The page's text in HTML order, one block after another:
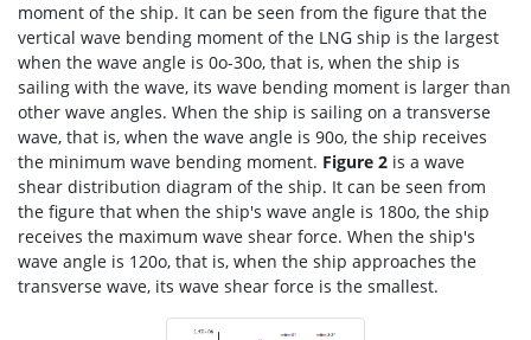
moment of the ship. It can be seen from the figure that the
vertical wave bending moment of the LNG ship is the largest
when the wave angle is 0o-30o, that is, when the ship is
sailing with the wave, its wave bending moment is larger than
other wave angles. When the ship is sailing on a transverse
wave, that is, when the wave angle is 90o, the ship receives
the minimum wave bending moment. Figure 2 is a wave
shear distribution diagram of the ship. It can be seen from
the figure that when the ship's wave angle is 180o, the ship
receives the maximum wave shear force. When the ship's
wave angle is 120o, that is, when the ship approaches the
transverse wave, its wave shear force is the smallest.